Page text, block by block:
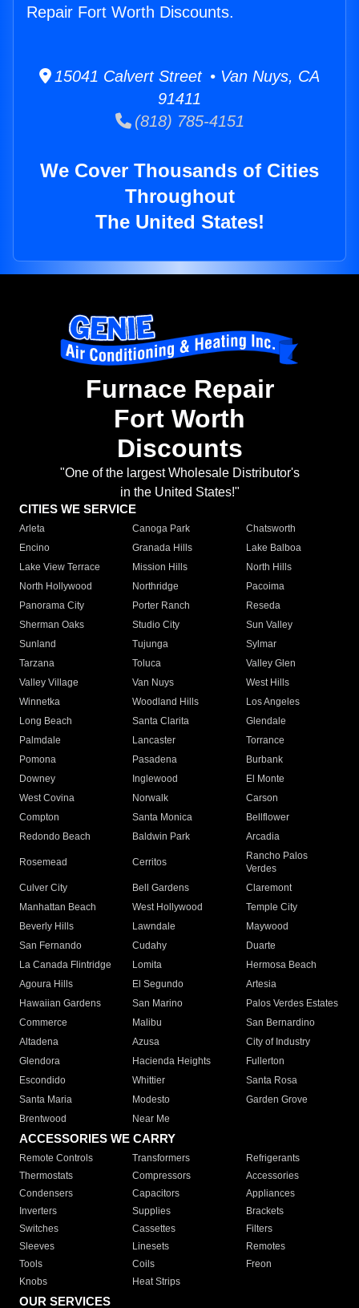
Repair Fort Worth Discounts.
15041 Calvert Street • Van Nuys, CA
91411
(818) 785-4151
We Cover Thousands of Cities
Throughout
The United States!
Furnace Repair
Fort Worth
Discounts
"One of the largest Wholesale Distributor's
in the United States!"
CITIES WE SERVICE
Arleta Canoga Park
Chatsworth
Encino
Granada Hills
Lake Balboa
Lake View Terrace
Mission Hills
North Hills
North Hollywood
Northridge
Pacoima
Panorama City
Porter Ranch
Reseda
Sherman Oaks
Studio City
Sun Valley
Sunland
Tujunga
Sylmar
Tarzana
Toluca
Valley Glen
Valley Village
Van Nuys
West Hills
Winnetka
Woodland Hills
Los Angeles
Long Beach
Santa Clarita
Glendale
Palmdale
Lancaster
Torrance
Pomona
Pasadena
Burbank
Downey
Inglewood
El Monte
West Covina
Norwalk
Carson
Compton
Santa Monica
Bellflower
Redondo Beach
Baldwin Park Arcadia
Rosemead Cerritos
Rancho Palos
Verdes
Culver City
Bell Gardens
Claremont
Manhattan Beach
West Hollywood
Temple City
Beverly Hills
Lawndale
Maywood
San Fernando
Cudahy
Duarte
La Canada Flintridge
Lomita
Hermosa Beach
Agoura Hills
El Segundo
Artesia
Hawaiian Gardens
San Marino
Palos Verdes Estates
Commerce
Malibu
San Bernardino
Altadena
Azusa
City of Industry
Glendora
Hacienda Heights
Fullerton
Escondido
Whittier
Santa Rosa
Santa Maria
Modesto
Garden Grove
Brentwood
Near Me
ACCESSORIES WE CARRY
Remote Controls Transformers
Refrigerants
Thermostats
Compressors
Accessories
Condensers
Capacitors
Appliances
Inverters
Supplies
Brackets
Switches
Cassettes
Filters
Sleeves
Linesets
Remotes
Tools
Coils
Freon
Knobs
Heat Strips
OUR SERVICES